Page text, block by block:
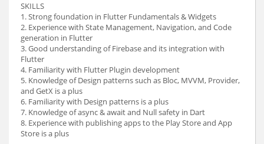
SKILLS
1. Strong foundation in Flutter Fundamentals & Widgets
2. Experience with State Management, Navigation, and Code
generation in Flutter
3. Good understanding of Firebase and its integration with
Flutter
4. Familiarity with Flutter Plugin development
5. Knowledge of Design patterns such as Bloc, MVVM, Provider,
and GetX is a plus
6. Familiarity with Design patterns is a plus
7. Knowledge of async & await and Null safety in Dart
8. Experience with publishing apps to the Play Store and App
Store is a plus